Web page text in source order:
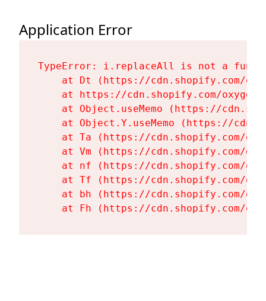
Application Error
TypeError: i.replaceAll is not a
at Dt (https://cdn.shopify.com/
at https://cdn.shopify.com/
at Object.useMemo (https://
at Object.Y.useMemo (https://
at Ta (https://cdn.shopify.com/
at Vm (https://cdn.shopify.com/
at nf (https://cdn.shopify.com/
at Tf (https://cdn.shopify.com/
at bh (https://cdn.shopify.com/
at Fh (https://cdn.shopify.com/